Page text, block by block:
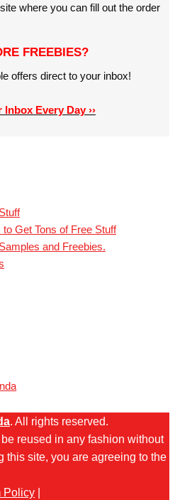
where you can fill out the order
FREEBIES?
offers direct to your inbox!
Every Day ››
Get Tons of Free Stuff
and Freebies.
. All rights reserved.
reused in any fashion without
this site, you are agreeing to the
Policy